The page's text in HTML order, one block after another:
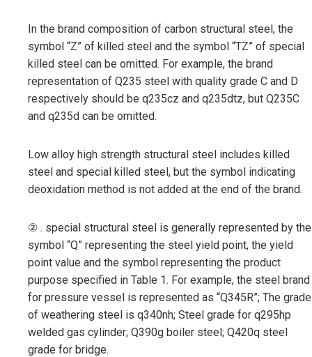
In the brand composition of carbon structural steel, the
symbol “Z” of killed steel and the symbol “TZ” of special
killed steel can be omitted. For example, the brand
representation of Q235 steel with quality grade C and D
respectively should be q235cz and q235dtz, but Q235C
and q235d can be omitted.
Low alloy high strength structural steel includes killed
steel and special killed steel, but the symbol indicating
deoxidation method is not added at the end of the brand.
② . special structural steel is generally represented by the
symbol “Q” representing the steel yield point, the yield
point value and the symbol representing the product
purpose specified in Table 1. For example, the steel brand
for pressure vessel is represented as “Q345R”; The grade
of weathering steel is q340nh; Steel grade for q295hp
welded gas cylinder; Q390g boiler steel; Q420q steel
grade for bridge.